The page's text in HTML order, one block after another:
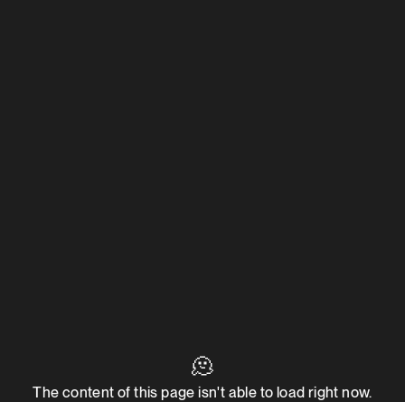
🫠
The content of this page isn't able to load right now.